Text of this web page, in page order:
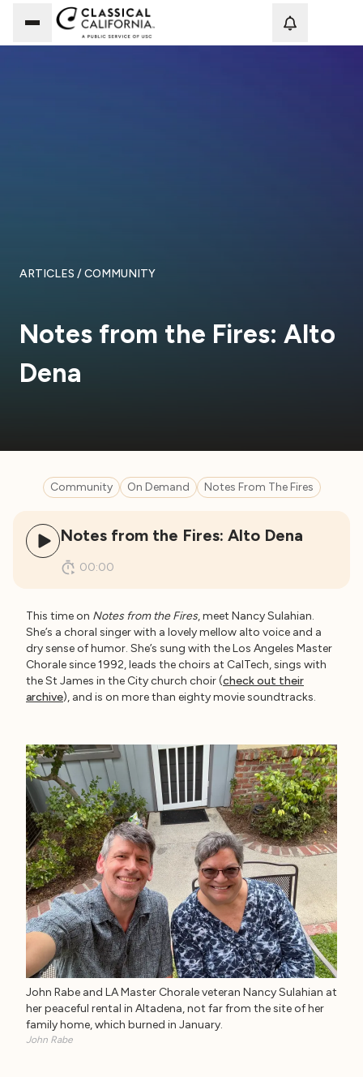
ARTICLES / COMMUNITY
Notes from the Fires: Alto
Dena
Community On Demand Notes From The Fires
Notes from the Fires: Alto Dena
00:00
This time on Notes from the Fires, meet Nancy Sulahian.
She’s a choral singer with a lovely mellow alto voice and a
dry sense of humor. She’s sung with the Los Angeles Master
Chorale since 1992, leads the choirs at CalTech, sings with
the St James in the City church choir (check out their
archive), and is on more than eighty movie soundtracks.
John Rabe and LA Master Chorale veteran Nancy Sulahian at
her peaceful rental in Altadena, not far from the site of her
family home, which burned in January.
John Rabe